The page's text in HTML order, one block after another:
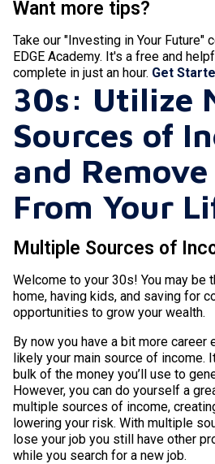
Want more tips?
Take our "Investing in Your Future"
EDGE Academy. It's a free and
complete in just an hour. Get
30s: Utilize
Sources of
and
From Your
Multiple Sources of
Welcome to your 30s! You may be
home, having kids, and saving for
opportunities to grow your wealth.
By now you have a bit more career
likely your main source of income.
bulk of the money you’ll use to
However, you can do yourself a
multiple sources of income,
lowering your risk. With multiple
lose your job you still have other
while you search for a new job.